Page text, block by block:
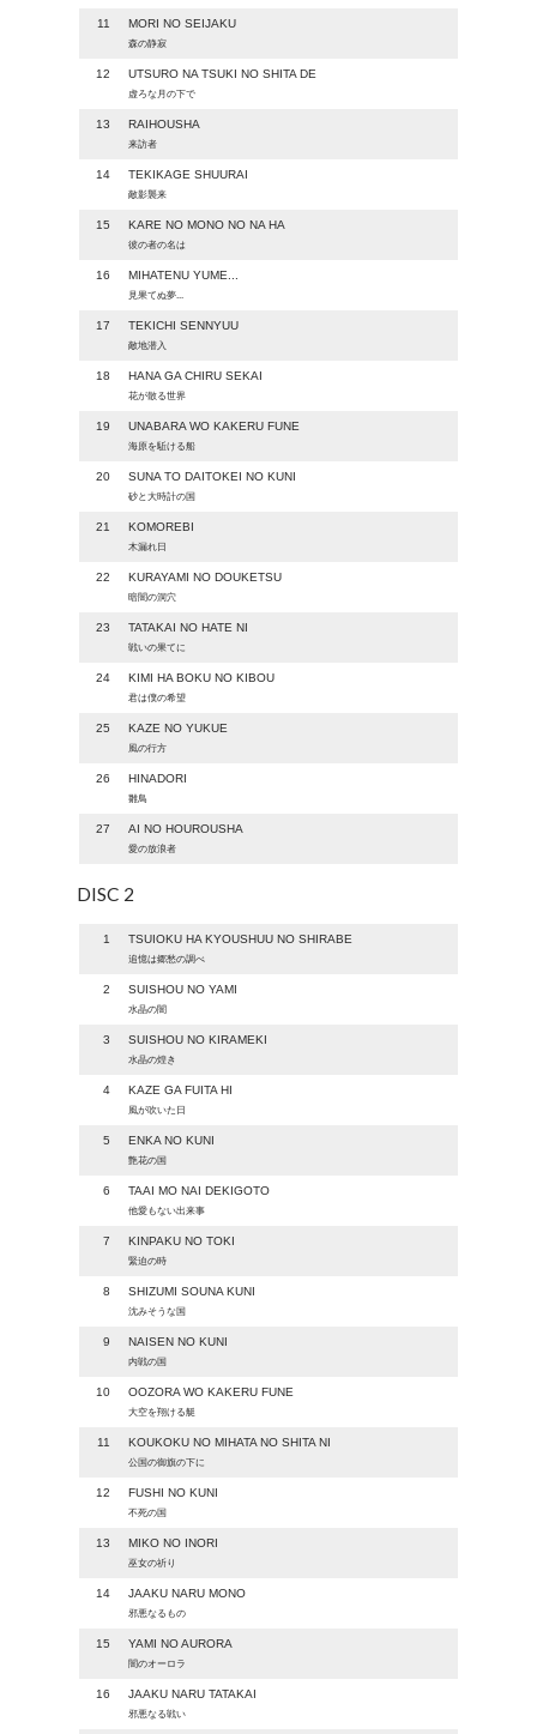
11 MORI NO SEIJAKU
森の静寂
12 UTSURO NA TSUKI NO SHITA DE
虚ろな月の下で
13 RAIHOUSHA
来訪者
14 TEKIKAGE SHUURAI
敵影襲来
15 KARE NO MONO NO NA HA
彼の者の名は
16 MIHATENU YUME...
見果てぬ夢...
17 TEKICHI SENNYUU
敵地潜入
18 HANA GA CHIRU SEKAI
花が散る世界
19 UNABARA WO KAKERU FUNE
海原を駈ける船
20 SUNA TO DAITOKEI NO KUNI
砂と大時計の国
21 KOMOREBI
木漏れ日
22 KURAYAMI NO DOUKETSU
暗闇の洞穴
23 TATAKAI NO HATE NI
戦いの果てに
24 KIMI HA BOKU NO KIBOU
君は僕の希望
25 KAZE NO YUKUE
風の行方
26 HINADORI
雛鳥
27 AI NO HOUROUSHA
愛の放浪者
DISC 2
1 TSUIOKU HA KYOUSHUU NO SHIRABE
追憶は郷愁の調べ
2 SUISHOU NO YAMI
水晶の闇
3 SUISHOU NO KIRAMEKI
水晶の煌き
4 KAZE GA FUITA HI
風が吹いた日
5 ENKA NO KUNI
艶花の国
6 TAAI MO NAI DEKIGOTO
他愛もない出来事
7 KINPAKU NO TOKI
緊迫の時
8 SHIZUMI SOUNA KUNI
沈みそうな国
9 NAISEN NO KUNI
内戦の国
10 OOZORA WO KAKERU FUNE
大空を翔ける艇
11 KOUKOKU NO MIHATA NO SHITA NI
公国の御旗の下に
12 FUSHI NO KUNI
不死の国
13 MIKO NO INORI
巫女の祈り
14 JAAKU NARU MONO
邪悪なるもの
15 YAMI NO AURORA
闇のオーロラ
16 JAAKU NARU TATAKAI
邪悪なる戦い